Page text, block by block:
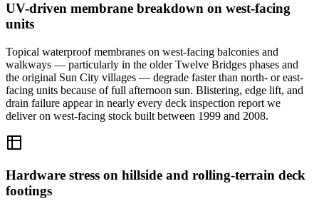
UV-driven membrane breakdown on west-facing
units
Topical waterproof membranes on west-facing balconies and
walkways — particularly in the older Twelve Bridges phases and
the original Sun City villages — degrade faster than north- or east-
facing units because of full afternoon sun. Blistering, edge lift, and
drain failure appear in nearly every deck inspection report we
deliver on west-facing stock built between 1999 and 2008.
Hardware stress on hillside and rolling-terrain deck
footings